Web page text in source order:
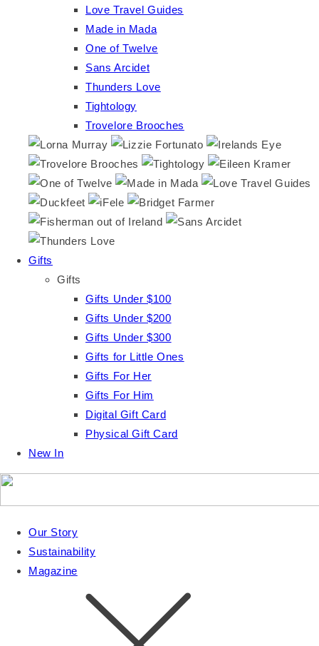
Love Travel Guides
Made in Mada
One of Twelve
Sans Arcidet
Thunders Love
Tightology
Trovelore Brooches
Gifts
Gifts
Gifts Under $100
Gifts Under $200
Gifts Under $300
Gifts for Little Ones
Gifts For Her
Gifts For Him
Digital Gift Card
Physical Gift Card
New In
Our Story
Sustainability
Magazine